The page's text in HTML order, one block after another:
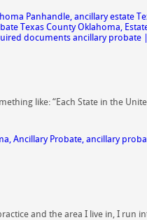
Panhandle, ancillary estate
Texas County Oklahoma,
documents ancillary probate
like: “Each State in the
, Ancillary Probate, ancillary
and the area I live in, I run